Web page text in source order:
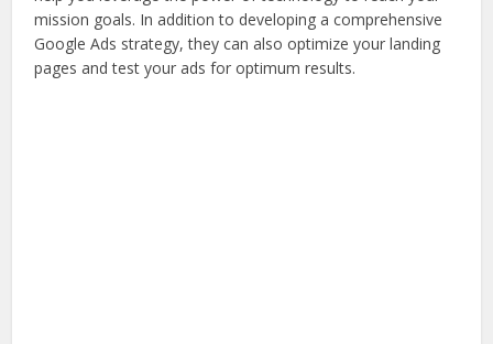
mission goals. In addition to developing a comprehensive
Google Ads strategy, they can also optimize your landing
pages and test your ads for optimum results.